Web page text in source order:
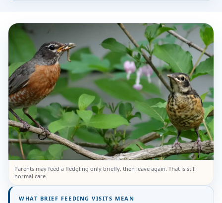
Parents may feed a fledgling only briefly, then leave again. That is still
normal care.
WHAT BRIEF FEEDING VISITS MEAN